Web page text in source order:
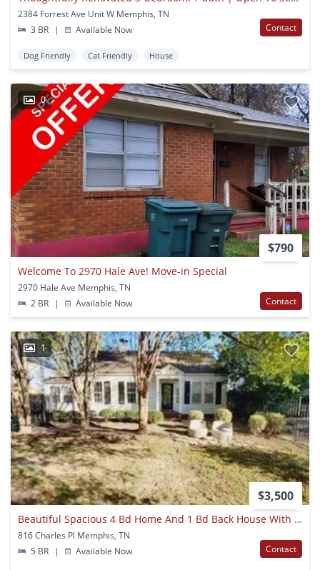
2384 Forrest Ave Unit W Memphis, TN
3 BR
| Available Now Contact
Dog Friendly Cat Friendly House
0
$790
Welcome To 2970 Hale Ave! Move-in Special
2970 Hale Ave Memphis, TN
2 BR
| Available Now Contact
1
$3,500
Beautiful Spacious 4 Bd Home And 1 Bd Back House With Pool!! Right Across Rhodes College, Perfect For Students Looking To Rent This Semester!!!
816 Charles Pl Memphis, TN
5 BR
| Available Now Contact